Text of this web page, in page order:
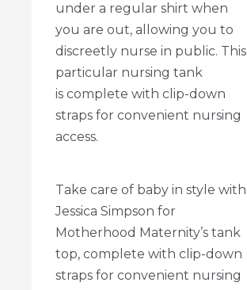
under a regular shirt when
you are out, allowing you to
discreetly nurse in public. This
particular nursing tank
is complete with clip-down
straps for convenient nursing
access.
Take care of baby in style with
Jessica Simpson for
Motherhood Maternity’s tank
top, complete with clip-down
straps for convenient nursing